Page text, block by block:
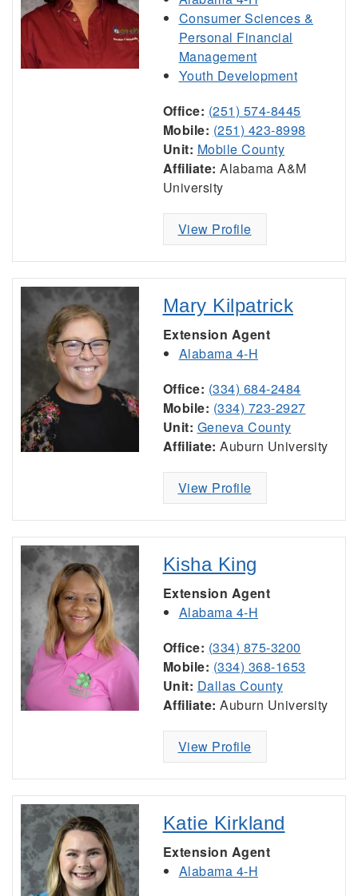
Consumer Sciences &
Personal Financial
Management
Youth Development
Office: (251) 574-8445
Mobile: (251) 423-8998
Unit: Mobile County
Affiliate: Alabama A&M
University
View Profile
Mary Kilpatrick
Extension Agent
Alabama 4-H
Office: (334) 684-2484
Mobile: (334) 723-2927
Unit: Geneva County
Affiliate: Auburn University
View Profile
Kisha King
Extension Agent
Alabama 4-H
Office: (334) 875-3200
Mobile: (334) 368-1653
Unit: Dallas County
Affiliate: Auburn University
View Profile
Katie Kirkland
Extension Agent
Alabama 4-H